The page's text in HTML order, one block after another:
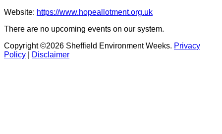
Website: https://www.hopeallotment.org.uk
There are no upcoming events on our system.
Copyright ©2026 Sheffield Environment Weeks. Privacy
Policy
Disclaimer